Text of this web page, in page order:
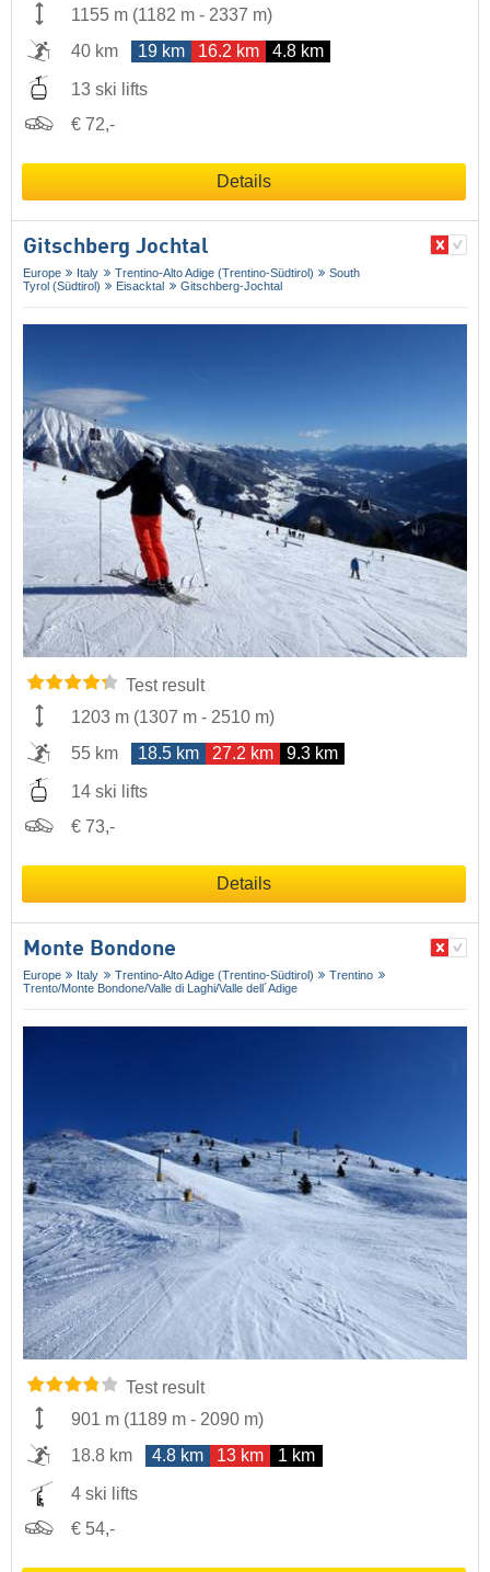
1155 m (1182 m - 2337 m)
40 km
19 km 16.2 km 4.8 km
13 ski lifts
€ 72,-
Details
Gitschberg Jochtal
Europe Italy Trentino-Alto Adige (Trentino-Südtirol)
South
Tyrol (Südtirol)
Eisacktal Gitschberg-Jochtal
Test result
1203 m (1307 m - 2510 m)
55 km
18.5 km 27.2 km 9.3 km
14 ski lifts
€ 73,-
Details
Monte Bondone
Europe Italy Trentino-Alto Adige (Trentino-Südtirol)
Trentino
Trento/​Monte Bondone/​Valle di Laghi/​Valle dell´Adige
Test result
901 m (1189 m - 2090 m)
18.8 km
4.8 km 13 km 1 km
4 ski lifts
€ 54,-